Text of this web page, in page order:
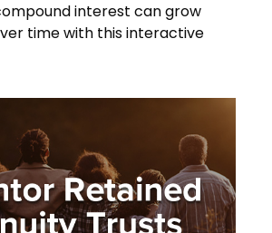
interest can grow
time with this interactive